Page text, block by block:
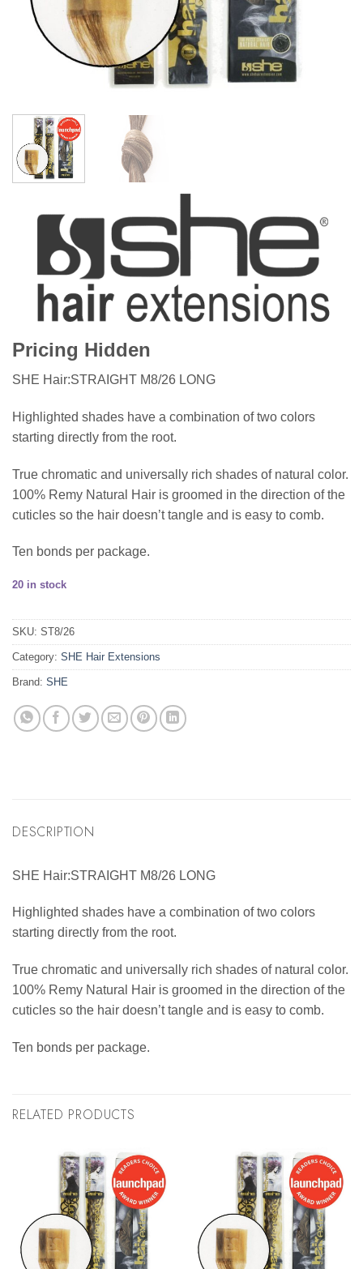
Pricing Hidden
SHE Hair:STRAIGHT M8/26 LONG
Highlighted shades have a combination of two colors
starting directly from the root.
True chromatic and universally rich shades of natural color.
100% Remy Natural Hair is groomed in the direction of the
cuticles so the hair doesn’t tangle and is easy to comb.
Ten bonds per package.
20 in stock
SKU: ST8/26
Category: SHE Hair Extensions
Brand: SHE
DESCRIPTION
SHE Hair:STRAIGHT M8/26 LONG
Highlighted shades have a combination of two colors
starting directly from the root.
True chromatic and universally rich shades of natural color.
100% Remy Natural Hair is groomed in the direction of the
cuticles so the hair doesn’t tangle and is easy to comb.
Ten bonds per package.
RELATED PRODUCTS